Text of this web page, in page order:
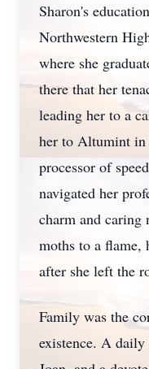
Sharon's
Northwestern
where she
there that her
leading her to a
her to Altumint in
processor of
navigated her
charm and caring
moths to a flame,
after she left the
Family was the
existence. A